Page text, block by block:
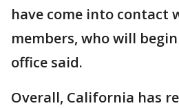
have come into contact
members, who will
office said.
Overall, California has